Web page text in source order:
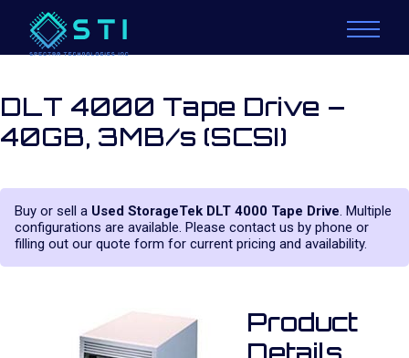
DLT 4000 Tape Drive –
40GB, 3MB/s (SCSI)
Buy or sell a Used StorageTek DLT 4000 Tape Drive. Multiple
configurations are available. Please contact us by phone or
filling out our quote form for current pricing and availability.
Product